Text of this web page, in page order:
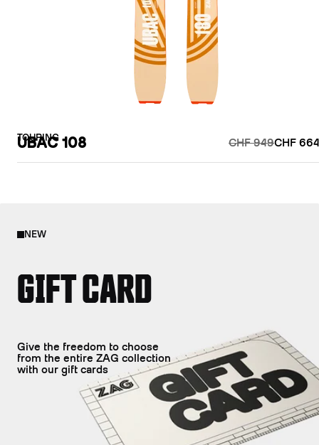
TOURING
UBAC 108 CHF 949CHF
NEW
GIFT CARD
Give the freedom to choose
from the entire ZAG collection
with our gift cards